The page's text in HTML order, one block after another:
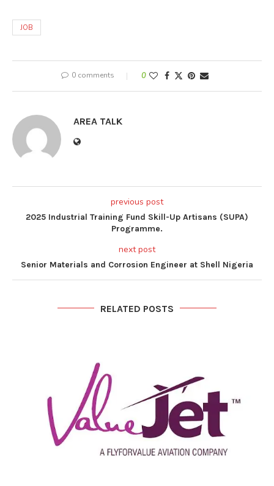
JOB
0 comments 0
AREA TALK
previous post
2025 Industrial Training Fund Skill-Up Artisans (SUPA)
Programme.
next post
Senior Materials and Corrosion Engineer at Shell Nigeria
RELATED POSTS